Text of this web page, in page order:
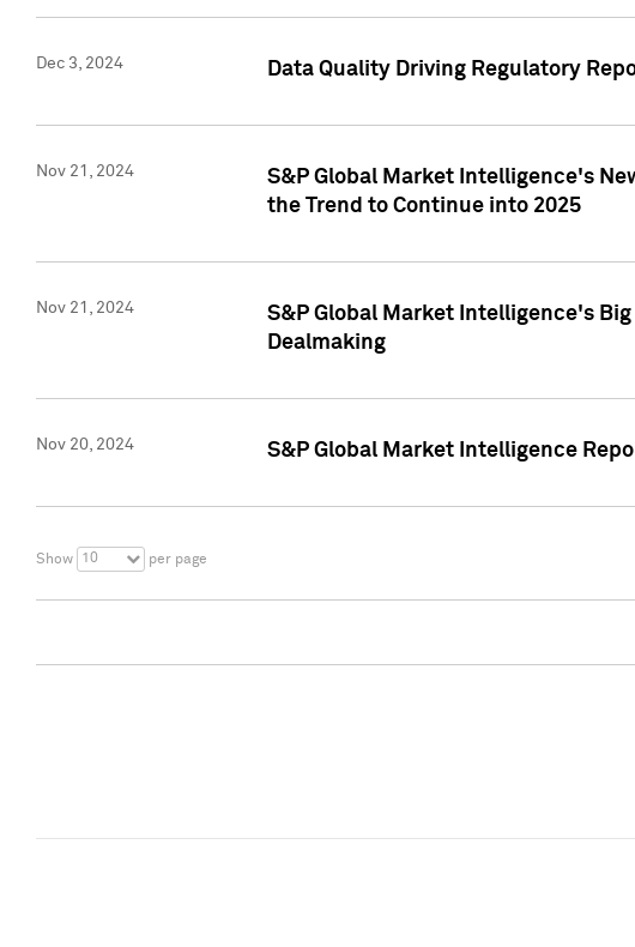
Dec 3, 2024 Data Quality Driving Regulatory
Nov 21, 2024
S&P Global Market Intelligence's
the Trend to Continue into 2025
Nov 21, 2024
S&P Global Market Intelligence's
Dealmaking
Nov 20, 2024 S&P Global Market Intelligence
Show 10 per page